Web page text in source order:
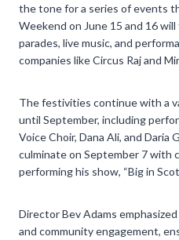
the tone for a series of events
Weekend on June 15 and 16
parades, live music, and
companies like Circus Raj and
The festivities continue with a
until September, including
Voice Choir, Dana Ali, and Daria
culminate on September 7 with
performing his show, “Big in
Director Bev Adams
and community engagement,